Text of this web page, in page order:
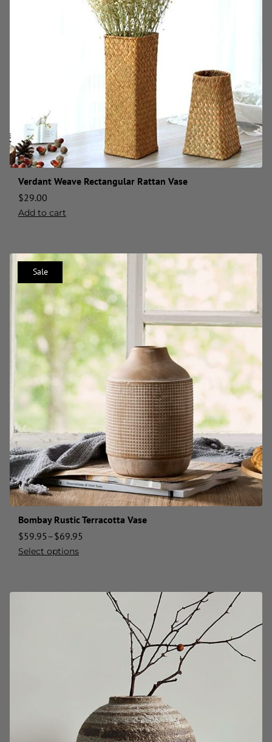
Verdant Weave Rectangular Rattan Vase
$29.00
Add to cart
Sale
Bombay Rustic Terracotta Vase
$59.95 –$69.95
Select options